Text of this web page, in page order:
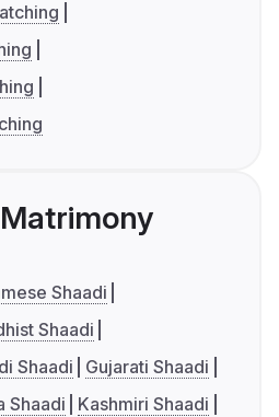
Shaadi
Shaadi
Shaadi
Gujarati Shaadi
Shaadi
Kashmiri Shaadi